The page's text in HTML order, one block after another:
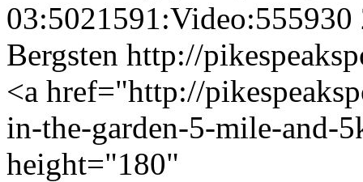
03:5021591:Video:555930
Bergsten http://
<a href="http://
in-the-garden-5-mile-and-
height="180"